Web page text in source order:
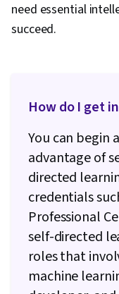
need essential
succeed.
How do I get
You can begin
advantage of
directed
credentials
Professional
self-directed
roles that
machine